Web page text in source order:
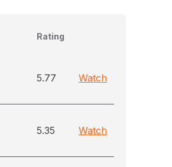
Rating
5.77 Watch
5.35 Watch